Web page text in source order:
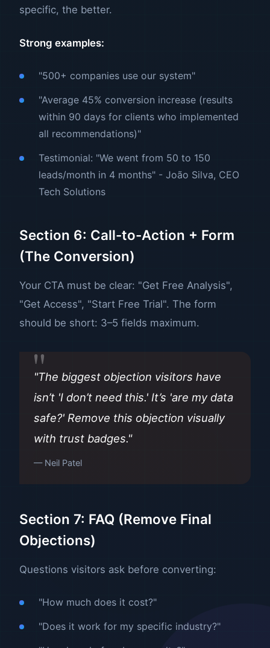
specific, the better.
Strong examples:
"500+ companies use our system"
"Average 45% conversion increase (results
within 90 days for clients who implemented
all recommendations)"
Testimonial: "We went from 50 to 150
leads/month in 4 months" - João Silva, CEO
Tech Solutions
Section 6: Call-to-Action + Form
(The Conversion)
Your CTA must be clear: "Get Free Analysis",
"Get Access", "Start Free Trial". The form
should be short: 3–5 fields maximum.
"The biggest objection visitors have
isn’t 'I don’t need this.' It’s 'are my data
safe?' Remove this objection visually
with trust badges."
— Neil Patel
Section 7: FAQ (Remove Final
Objections)
Questions visitors ask before converting:
"How much does it cost?"
"Does it work for my specific industry?"